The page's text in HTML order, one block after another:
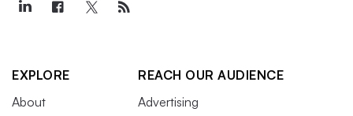
EXPLORE
About
REACH OUR AUDIENCE
Advertising